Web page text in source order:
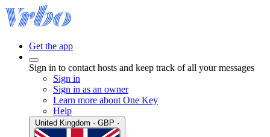
Get the app
Sign in to contact hosts and keep track of all your messages
Sign in
Sign in as an owner
Learn more about One Key
Help